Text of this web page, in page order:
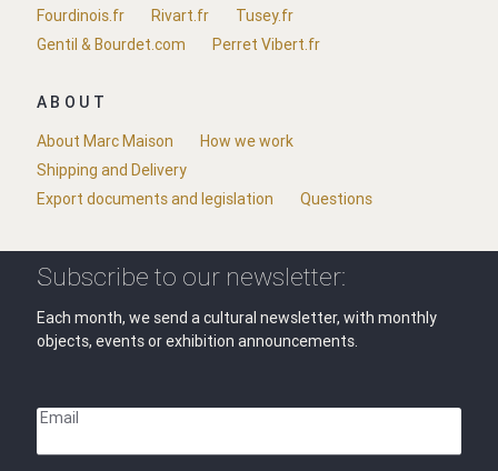
Fourdinois.fr
Rivart.fr
Tusey.fr
Gentil & Bourdet.com
Perret Vibert.fr
ABOUT
About Marc Maison
How we work
Shipping and Delivery
Export documents and legislation
Questions
Subscribe to our newsletter:
Each month, we send a cultural newsletter, with monthly
objects, events or exhibition announcements.
Email